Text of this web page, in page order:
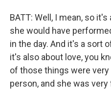
BATT: Well, I mean, so
she would have
in the day. And it's a sort
it's also about love, you
of those things were
person, and she was